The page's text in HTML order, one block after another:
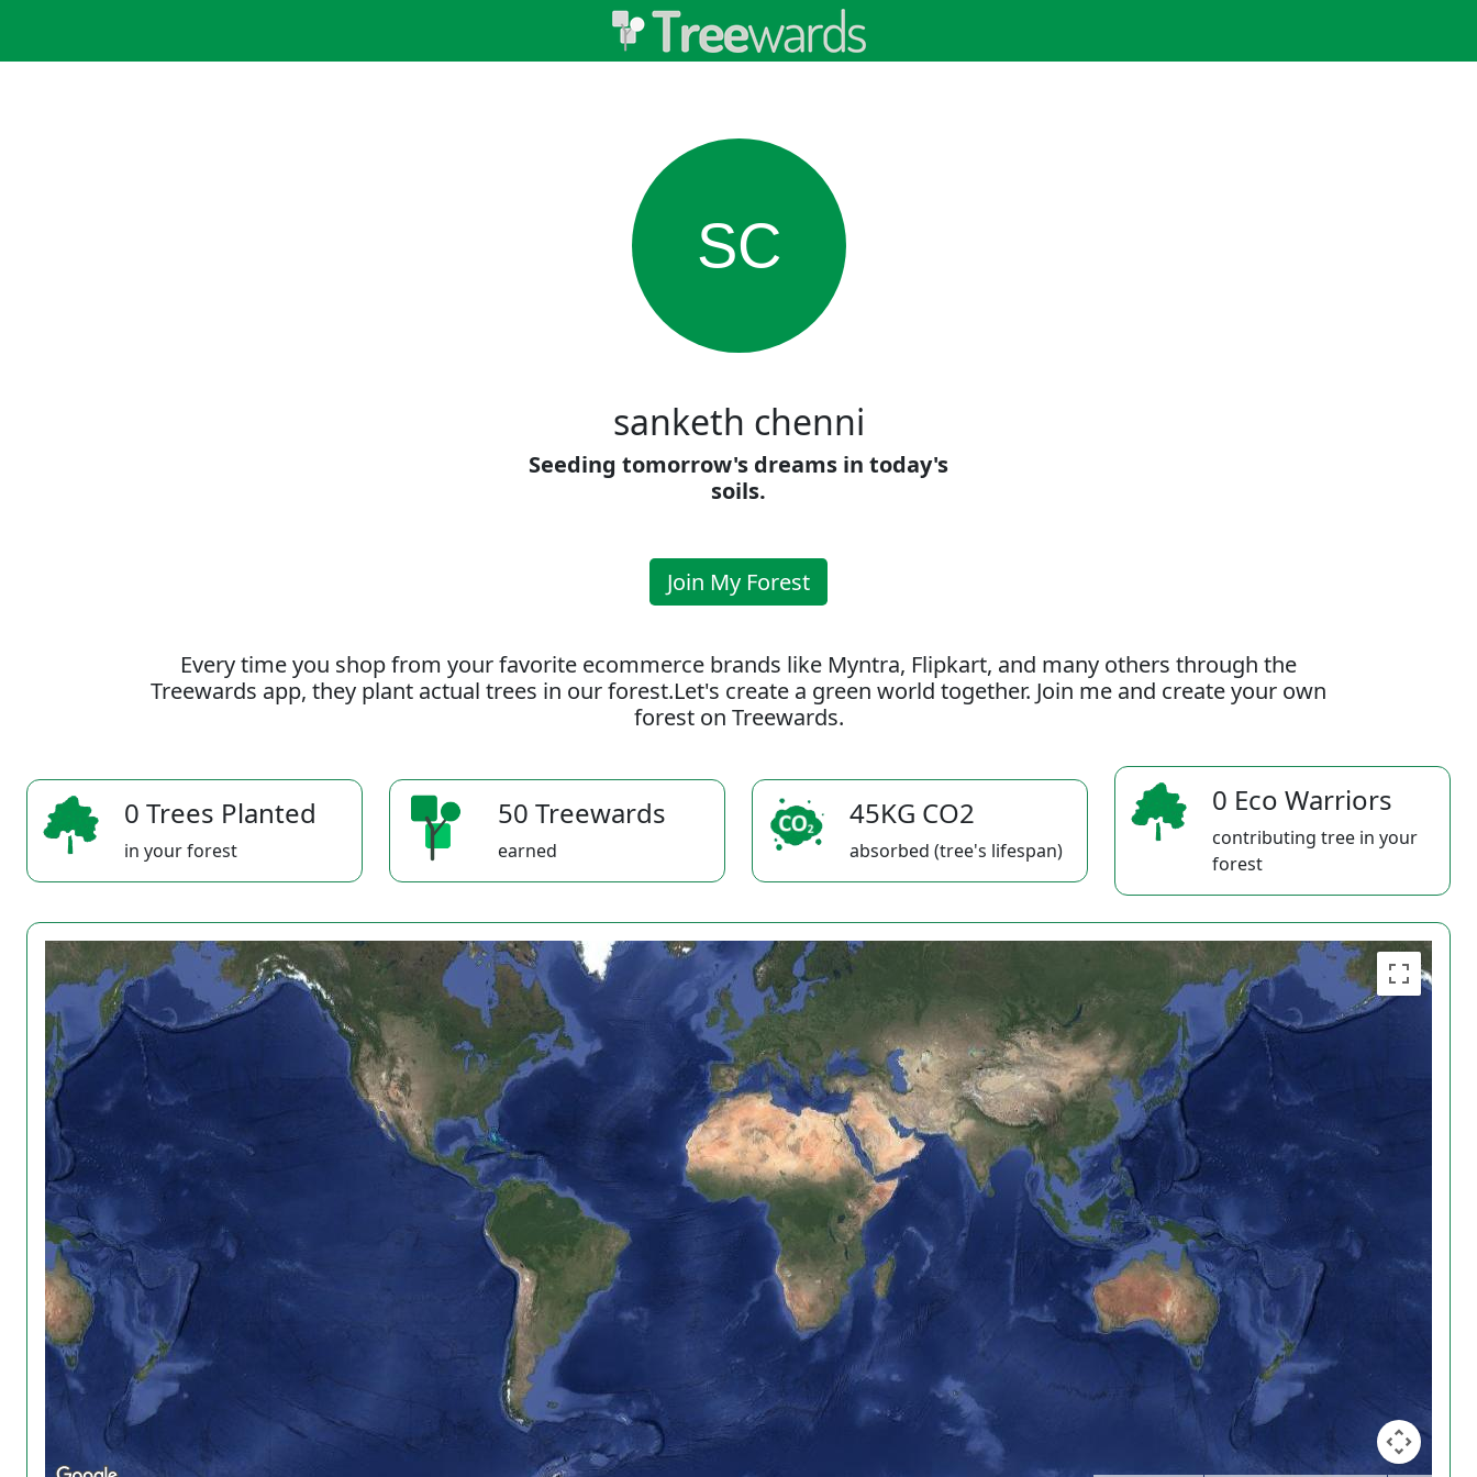
SC
sanketh chenni
Seeding tomorrow's dreams in today's
soils.
Join My Forest
Every time you shop from your favorite ecommerce brands like Myntra, Flipkart, and many others through the
Treewards app, they plant actual trees in our forest.Let's create a green world together. Join me and create your own
forest on Treewards.
0 Trees Planted
in your forest
50 Treewards
earned
45KG CO2
absorbed (tree's lifespan)
0 Eco Warriors
contributing tree in your
forest